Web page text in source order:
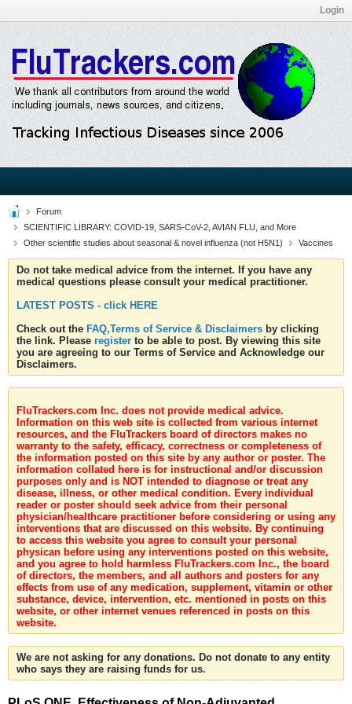
Login
Forum
SCIENTIFIC LIBRARY: COVID-19, SARS-CoV-2, AVIAN FLU, and More
Other scientific studies about seasonal & novel influenza (not H5N1)
Vaccines
Do not take medical advice from the internet. If you have any
medical questions please consult your medical practitioner.
LATEST POSTS - click HERE
Check out the FAQ,Terms of Service & Disclaimers by clicking
the link. Please register to be able to post. By viewing this site
you are agreeing to our Terms of Service and Acknowledge our
Disclaimers.
FluTrackers.com Inc. does not provide medical advice.
Information on this web site is collected from various internet
resources, and the FluTrackers board of directors makes no
warranty to the safety, efficacy, correctness or completeness of
the information posted on this site by any author or poster. The
information collated here is for instructional and/or discussion
purposes only and is NOT intended to diagnose or treat any
disease, illness, or other medical condition. Every individual
reader or poster should seek advice from their personal
physician/healthcare practitioner before considering or using any
interventions that are discussed on this website. By continuing
to access this website you agree to consult your personal
physican before using any interventions posted on this website,
and you agree to hold harmless FluTrackers.com Inc., the board
of directors, the members, and all authors and posters for any
effects from use of any medication, supplement, vitamin or other
substance, device, intervention, etc. mentioned in posts on this
website, or other internet venues referenced in posts on this
website.
We are not asking for any donations. Do not donate to any entity
who says they are raising funds for us.